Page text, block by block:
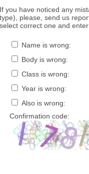
If you have noticed any
type), please, send us
select correct one and
Name is wrong:
Body is wrong:
Class is wrong:
Year is wrong:
Also is wrong:
Confirmation code: